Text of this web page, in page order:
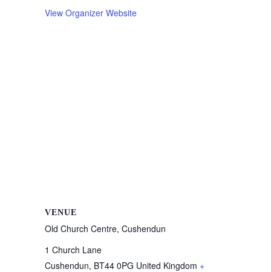
View Organizer Website
VENUE
Old Church Centre, Cushendun
1 Church Lane
Cushendun, BT44 0PG United Kingdom +